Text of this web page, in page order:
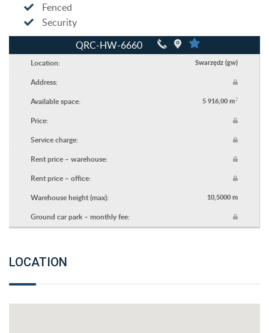
Fenced
Security
QRC-HW-6660
Location: Swarzędz (gw)
Address:
Available space:
5 916,00 m2
Price:
Service charge:
Rent price – warehouse:
Rent price – office:
Warehouse height (max):
10,5000 m
Ground car park – monthly fee:
LOCATION